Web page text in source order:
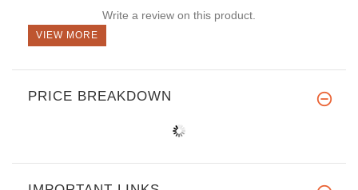
Write a review on this product.
VIEW MORE
PRICE BREAKDOWN